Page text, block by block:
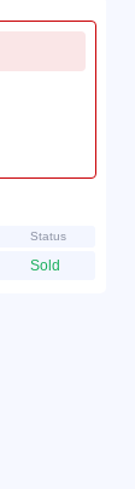
Status
Sold